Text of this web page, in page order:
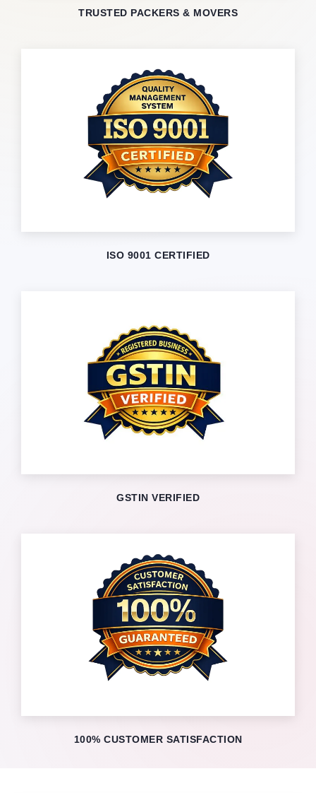
TRUSTED PACKERS & MOVERS
ISO 9001 CERTIFIED
GSTIN VERIFIED
100% CUSTOMER SATISFACTION